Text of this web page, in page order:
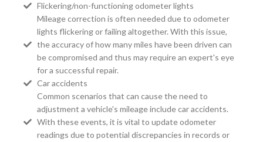
Flickering/non-functioning odometer lights
Mileage correction is often needed due to odometer
lights flickering or failing altogether. With this issue,
the accuracy of how many miles have been driven can
be compromised and thus may require an expert's eye
for a successful repair.
Car accidents
Common scenarios that can cause the need to
adjustment a vehicle's mileage include car accidents.
With these events, it is vital to update odometer
readings due to potential discrepancies in records or